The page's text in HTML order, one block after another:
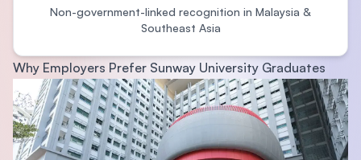
Non-government-linked recognition in Malaysia &
Southeast Asia
Why Employers Prefer Sunway University Graduates